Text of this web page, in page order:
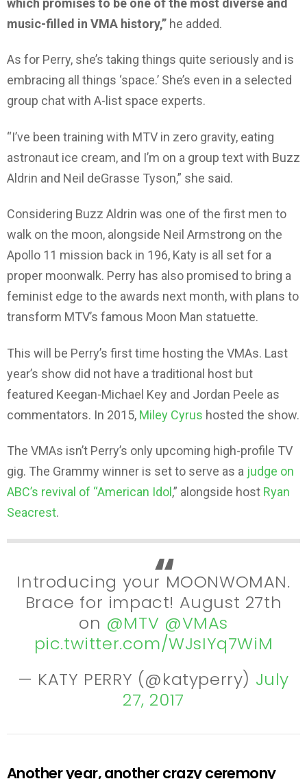
which promises to be one of the most diverse and
music-filled in VMA history,” he added.
As for Perry, she’s taking things quite seriously and is
embracing all things ‘space.’ She’s even in a selected
group chat with A-list space experts.
“I’ve been training with MTV in zero gravity, eating
astronaut ice cream, and I’m on a group text with Buzz
Aldrin and Neil deGrasse Tyson,” she said.
Considering Buzz Aldrin was one of the first men to
walk on the moon, alongside Neil Armstrong on the
Apollo 11 mission back in 196, Katy is all set for a
proper moonwalk. Perry has also promised to bring a
feminist edge to the awards next month, with plans to
transform MTV’s famous Moon Man statuette.
This will be Perry’s first time hosting the VMAs. Last
year’s show did not have a traditional host but
featured Keegan-Michael Key and Jordan Peele as
commentators. In 2015, Miley Cyrus hosted the show.
The VMAs isn’t Perry’s only upcoming high-profile TV
gig. The Grammy winner is set to serve as a judge on
ABC’s revival of “American Idol ,” alongside host Ryan
Seacrest.
Introducing your MOONWOMAN.
Brace for impact! August 27th
on @MTV @VMAs
pic.twitter.com/WJsIYq7WiM
— KATY PERRY (@katyperry) July
27, 2017
Another year, another crazy ceremony